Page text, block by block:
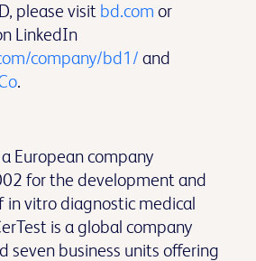
please visit bd.com or
LinkedIn
company/bd1/ and
.
European company
for the development and
in vitro diagnostic medical
is a global company
seven business units offering